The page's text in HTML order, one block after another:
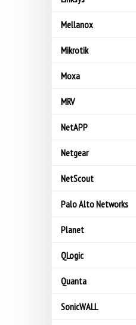
Mellanox
Mikrotik
Moxa
MRV
NetAPP
Netgear
NetScout
Palo Alto Networks
Planet
QLogic
Quanta
SonicWALL